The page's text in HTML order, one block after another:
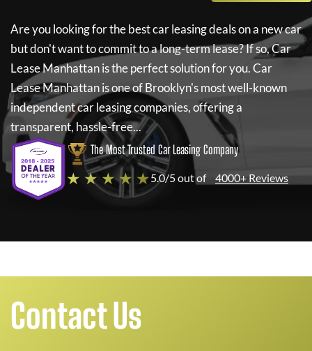
Are you looking for the best car leasing deals on a new car
but don't want to commit to a long-term lease? If so,Car
Lease Manhattanis the perfect solution for you.Car
Lease Manhattanis one of Brooklyn's most well-known
independent car leasing companies, offering a
transparent, hassle-free...
The Most Trusted Car Leasing Company
★ ★ ★ ★ ★5.0/5 out of 4000+ Reviews
Contact Us